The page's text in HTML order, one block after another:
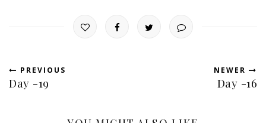
PREVIOUS
Day -19
NEWER
Day -16